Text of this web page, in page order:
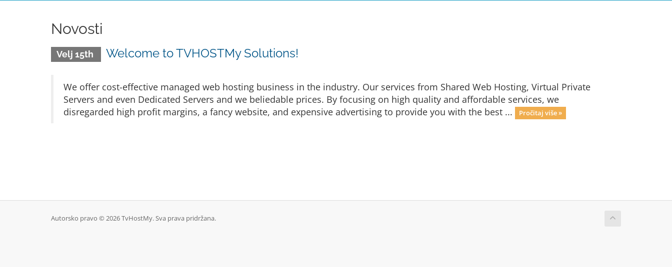
Novosti
Velj 15th Welcome to TVHOSTMy Solutions!
We offer cost-effective managed web hosting business in the industry. Our services from Shared Web Hosting, Virtual Private
Servers and even Dedicated Servers and we beliedable prices. By focusing on high quality and affordable services, we
disregarded high profit margins, a fancy website, and expensive advertising to provide you with the best ...
Pročitaj više »
Autorsko pravo © 2026 TvHostMy. Sva prava pridržana.